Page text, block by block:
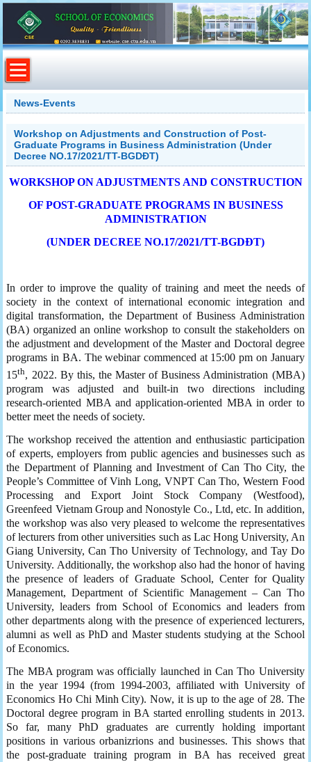
News-Events
Workshop on Adjustments and Construction of Post-
Graduate Programs in Business Administration (Under
Decree NO.17/2021/TT-BGDĐT)
WORKSHOP ON ADJUSTMENTS AND CONSTRUCTION
OF POST-GRADUATE PROGRAMS IN BUSINESS
ADMINISTRATION
(UNDER DECREE NO.17/2021/TT-BGDĐT)
In order to improve the quality of training and meet the needs of
society in the context of international economic integration and
digital transformation, the Department of Business Administration
(BA) organized an online workshop to consult the stakeholders on
the adjustment and development of the Master and Doctoral degree
programs in BA. The webinar commenced at 15:00 pm on January
15th, 2022. By this, the Master of Business Administration (MBA)
program was adjusted and built-in two directions including
research-oriented MBA and application-oriented MBA in order to
better meet the needs of society.
The workshop received the attention and enthusiastic participation
of experts, employers from public agencies and businesses such as
the Department of Planning and Investment of Can Tho City, the
People’s Committee of Vinh Long, VNPT Can Tho, Western Food
Processing and Export Joint Stock Company (Westfood),
Greenfeed Vietnam Group and Nonostyle Co., Ltd, etc. In addition,
the workshop was also very pleased to welcome the representatives
of lecturers from other universities such as Lac Hong University, An
Giang University, Can Tho University of Technology, and Tay Do
University. Additionally, the workshop also had the honor of having
the presence of leaders of Graduate School, Center for Quality
Management, Department of Scientific Management – Can Tho
University, leaders from School of Economics and leaders from
other departments along with the presence of experienced lecturers,
alumni as well as PhD and Master students studying at the School
of Economics.
The MBA program was officially launched in Can Tho University
in the year 1994 (from 1994-2003, affiliated with University of
Economics Ho Chi Minh City). Now, it is up to the age of 28. The
Doctoral degree program in BA started enrolling students in 2013.
So far, many PhD graduates are currently holding important
positions in various orbanizrions and businesses. This shows that
the post-graduate training program in BA has received great